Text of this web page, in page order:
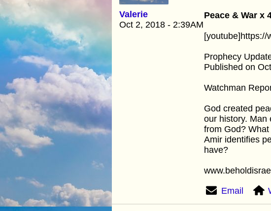
Valerie
Oct 2, 2018 - 2:39AM
Peace & War x
[youtube]https://
Prophecy
Published on
Watchman
God created
our history. Man
from God?
Amir identifies
have?
Email